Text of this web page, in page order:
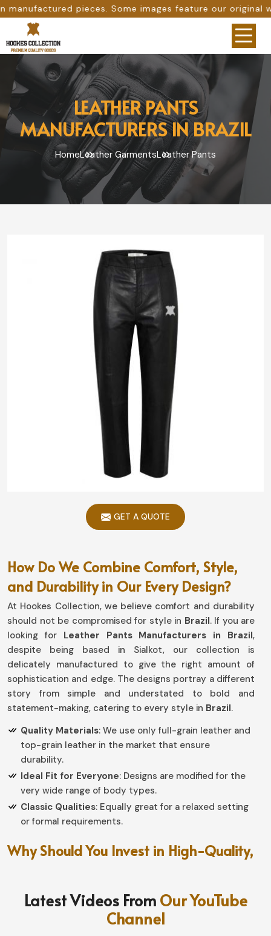
Some images feature our original work, while others
LEATHER PANTS
MANUFACTURERS IN BRAZIL
HomeLeather GarmentsLeather Pants
GET A QUOTE
How Do We Combine Comfort, Style,
and Durability in Our Every Design?
At Hookes Collection, we believe comfort and durability
should not be compromised for style in Brazil. If you are
looking for Leather Pants Manufacturers in Brazil,
despite being based in Sialkot, our collection is
delicately manufactured to give the right amount of
sophistication and edge. The designs portray a different
story from simple and understated to bold and
statement-making, catering to every style in Brazil.
Quality Materials: We use only full-grain leather and
top-grain leather in the market that ensure
durability.
Ideal Fit for Everyone: Designs are modified for the
very wide range of body types.
Classic Qualities: Equally great for a relaxed setting
or formal requirements.
Why Should You Invest in High-Quality,
Leather Pants in Brazil
A good piece can make an entire person, from changing
Latest Videos From Our YouTube
Channel